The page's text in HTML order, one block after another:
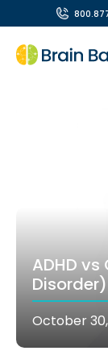
ADHD
Disorder)
October